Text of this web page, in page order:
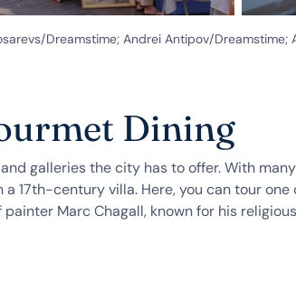
Dreamstime; Andrei Antipov/Dreamstime;
Dining
galleries the city has to offer. With
17th-century villa. Here, you can tour
Marc Chagall, known for his